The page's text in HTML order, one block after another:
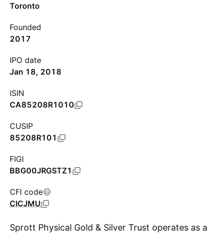
Toronto
Founded
2017
IPO date
Jan 18, 2018
ISIN
CA85208R1010
CUSIP
85208R101
FIGI
BBG00JRGSTZ1
CFI code
CICJMU
Sprott Physical Gold & Silver Trust operates as a